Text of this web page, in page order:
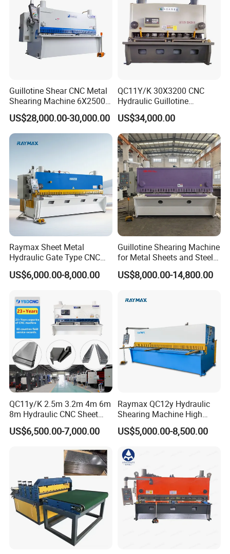
Guillotine Shear CNC Metal
Shearing Machine 6X2500
with Elgo P40
US$28,000.00-30,000.00
QC11Y/K 30X3200 CNC
Hydraulic Guillotine
Shearing Machine Cutting
Machine
US$34,000.00
Raymax Sheet Metal
Hydraulic Gate Type CNC
Guillotine Shearing Machine
Automatic Stainless Steel
Machine Hydraulic
Guillotine Shearing
US$6,000.00-8,000.00
Guillotine Shearing Machine
for Metal Sheets and Steel
Plates Cutting Shearing
Machine Supplier
US$8,000.00-14,800.00
QC11y/K 2.5m 3.2m 4m 6m
8m Hydraulic CNC Sheet
Metal Guillotine Shearing
Machine Swing Beam Shear
US$6,500.00-7,000.00
Raymax QC12y Hydraulic
Shearing Machine High
Speed Swing Beam Cutting
Shearing Machine
US$5,000.00-8,500.00